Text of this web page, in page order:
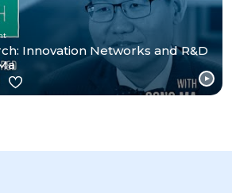
Innovation Networks and R&D